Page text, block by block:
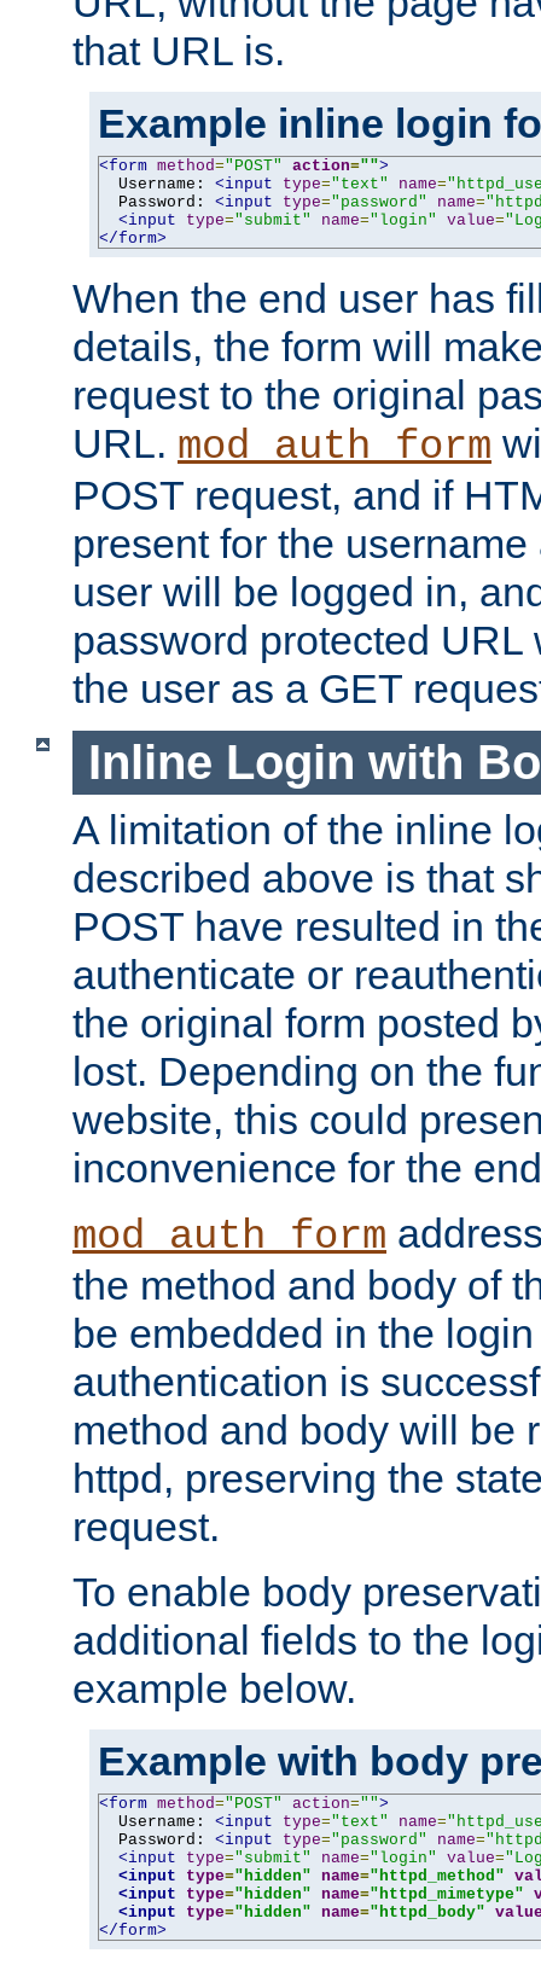
that URL is.
Example inline login
<form method="POST" action="">
  Username:
<input type="text" name=
  Password:
<input type="password" name=
<input
type="submit" name="login" value=
</form>
When the end user has
details, the form will
request to the original
URL. mod_auth_form
POST request, and if
present for the
user will be logged in,
password protected URL
the user as a GET
Inline Login with
A limitation of the inline
described above is that
POST have resulted in
authenticate or
the original form posted
lost. Depending on the
website, this could
inconvenience for the
mod_auth_form
the method and body of
be embedded in the
authentication is
method and body will be
httpd, preserving the
request.
To enable body
additional fields to the
example below.
Example with body
<form method="POST" action="">
  Username:
<input type="text" name=
  Password:
<input type="password" name=
<input
type="submit" name="login" value=
<input
type="hidden" name="httpd_method"
<input
type="hidden" name="httpd_mimetype"
<input
type="hidden" name="httpd_body"
</form>